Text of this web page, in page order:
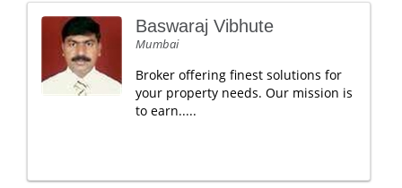
Baswaraj Vibhute
Mumbai
Broker offering finest solutions for
your property needs. Our mission is
to earn.....